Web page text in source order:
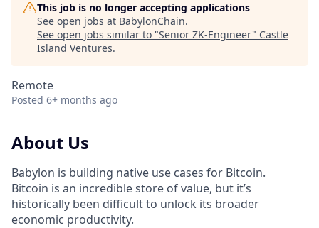
This job is no longer accepting applications
See open jobs at BabylonChain.
See open jobs similar to "Senior ZK-Engineer" Castle
Island Ventures.
Remote
Posted 6+ months ago
About Us
Babylon is building native use cases for Bitcoin.
Bitcoin is an incredible store of value, but it’s
historically been difficult to unlock its broader
economic productivity.